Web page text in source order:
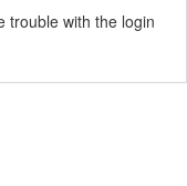
trouble with the login